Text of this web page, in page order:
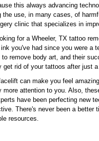
this always advancing
the use, in many cases, of
clinic that specializes in
for a Wheeler, TX tattoo
you've had since you were a
remove body art, and their
get rid of your tattoos after just
can make you feel
more attention to you. Also,
have been perfecting new
There's never been a better
resources.